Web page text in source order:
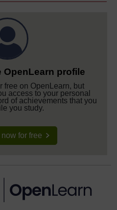
OpenLearn profile
free on OpenLearn, but
access to your personal
of achievements that you
you study.
for free